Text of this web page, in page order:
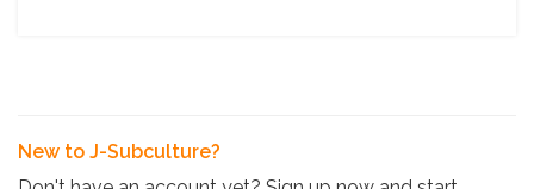
New to J-Subculture?